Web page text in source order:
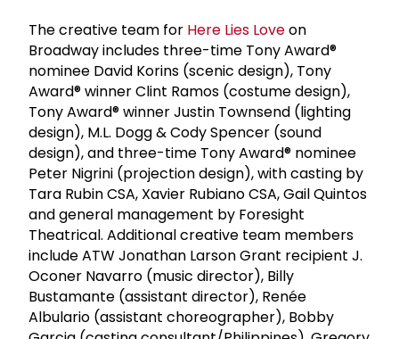
The creative team for Here Lies Loveon
Broadway includes three-time Tony Award®
nominee David Korins (scenic design), Tony
Award® winner Clint Ramos (costume design),
Tony Award® winner Justin Townsend (lighting
design), M.L. Dogg & Cody Spencer (sound
design), and three-time Tony Award® nominee
Peter Nigrini (projection design), with casting by
Tara Rubin CSA, Xavier Rubiano CSA, Gail Quintos
and general management by Foresight
Theatrical. Additional creative team members
include ATW Jonathan Larson Grant recipient J.
Oconer Navarro (music director), Billy
Bustamante (assistant director), Renée
Albulario (assistant choreographer), Bobby